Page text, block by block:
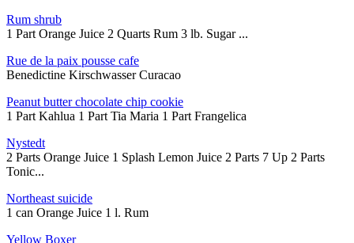
Rum shrub
1 Part Orange Juice 2 Quarts Rum 3 lb. Sugar ...
Rue de la paix pousse cafe
Benedictine Kirschwasser Curacao
Peanut butter chocolate chip cookie
1 Part Kahlua 1 Part Tia Maria 1 Part Frangelica
Nystedt
2 Parts Orange Juice 1 Splash Lemon Juice 2 Parts 7 Up 2 Parts
Tonic...
Northeast suicide
1 can Orange Juice 1 l. Rum
Yellow Boxer